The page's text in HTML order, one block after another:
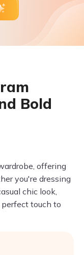
Bold
offering
you're dressing
chic look,
touch to